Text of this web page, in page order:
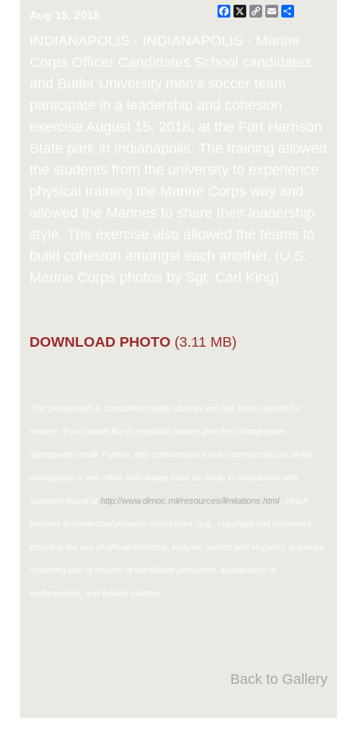
Aug 15, 2018 Facebook
X
CopyEmail
INDIANAPOLIS - INDIANAPOLIS - Marine
Corps Officer Candidates School candidates
and Butler University men’s soccer team
participate in a leadership and cohesion
exercise August 15, 2018, at the Fort Harrison
State park in Indianapolis. The training allowed
the students from the university to experience
physical training the Marine Corps way and
allowed the Marines to share their leadership
style. The exercise also allowed the teams to
build cohesion amongst each another. (U.S.
Marine Corps photos by Sgt. Carl King)
DOWNLOAD PHOTO (3.11 MB)
This photograph is considered public domain and has been cleared for
release. If you would like to republish please give the photographer
appropriate credit. Further, any commercial or non-commercial use of this
photograph or any other DoD image must be made in compliance with
guidance found at http://www.dimoc.mil/resources/limitations.html, which
pertains to intellectual property restrictions (e.g., copyright and trademark,
including the use of official emblems, insignia, names and slogans), warnings
regarding use of images of identifiable personnel, appearance of
endorsement, and related matters.
Back to Gallery